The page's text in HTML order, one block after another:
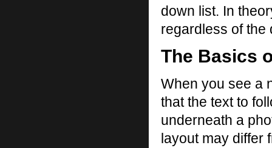
down list. In
regardless of the
The Basics
When you see a
that the text to
underneath a
layout may differ